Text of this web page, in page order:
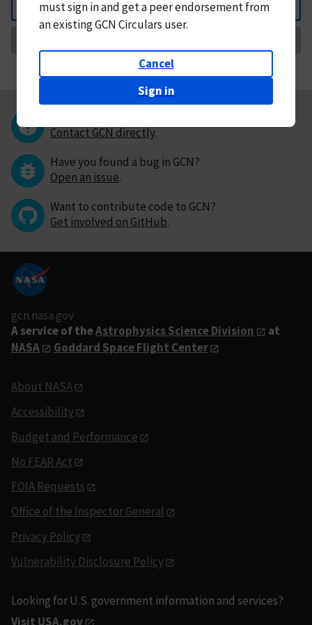
Back
mustsign in andget a peer endorsement from
an existing GCN Circulars user.
Cancel
Sign in
Contact GCN directly.
Have you found a bug in GCN?
Open an issue.
Want to contribute code to GCN?
Get involved on GitHub.
gcn.nasa.gov
A service of theAstrophysics Science Division
at
NASA
Goddard Space Flight Center
About NASA
Accessibility
Budget and Performance
No FEAR Act
FOIA Requests
Office of the Inspector General
Privacy Policy
Vulnerability Disclosure Policy
Looking for U.S. government information and services?
Visit USA.gov